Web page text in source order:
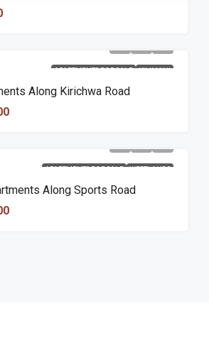
APARTMENTS FOR SALE KILIMANI
Along Kirichwa Road
APARTMENTS FOR SALE WESTLANDS
Along Sports Road